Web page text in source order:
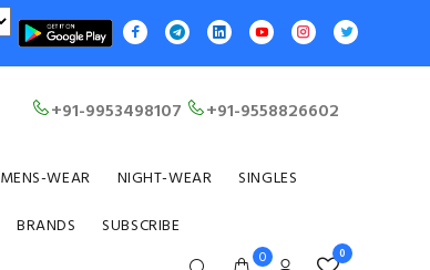
+91-9953498107 +91-9558826602
MENS-WEAR NIGHT-WEAR
SINGLES
BRANDS SUBSCRIBE
0 0